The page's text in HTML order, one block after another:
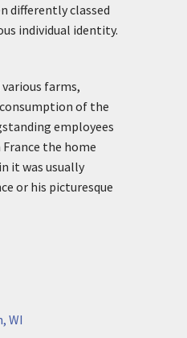
differently classed
individual identity.
farms,
of the
employees
the home
it was usually
or his picturesque
WI